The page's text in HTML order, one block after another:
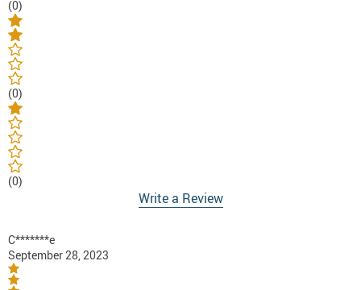
(0)
(0)
(0)
Write a Review
C*******e
September 28, 2023